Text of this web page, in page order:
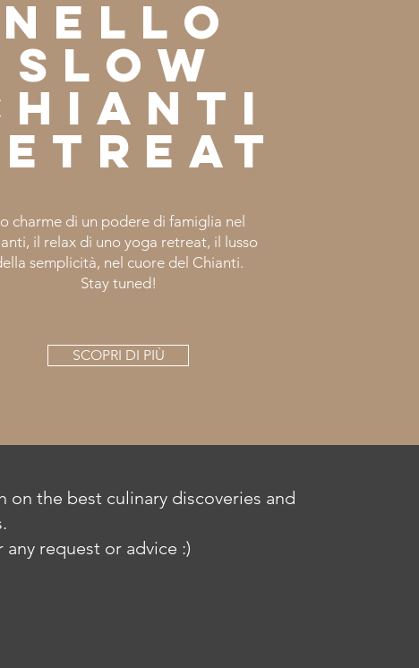
nello
slow
charme di un podere di famiglia nel
il relax di uno yoga retreat, il lusso
semplicità, nel cuore del Chianti.
Stay tuned!
SCOPRI DI PIÙ
on the best culinary discoveries and
request or advice :)